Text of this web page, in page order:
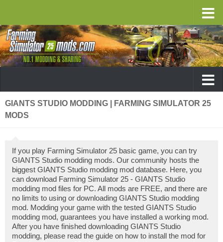
GIANTS STUDIO MODDING | FARMING SIMULATOR 25
MODS
If you play Farming Simulator 25 basic game, you can try
GIANTS Studio modding mods. Our community hosts the
biggest GIANTS Studio modding mod database. Here, you
can download Farming Simulator 25 - GIANTS Studio
modding mod files for PC. All mods are FREE, and there are
no limits to using or downloading GIANTS Studio modding
mod. Modding your game with the tested GIANTS Studio
modding mod, guarantees you have installed a working mod.
After you have finished downloading GIANTS Studio
modding, please read the guide on how to install the mod for